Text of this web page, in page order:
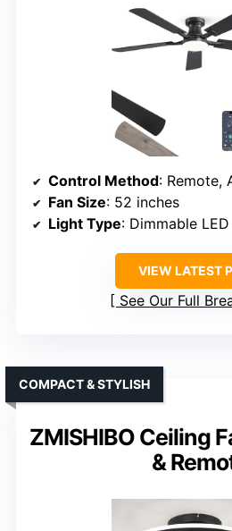
Control Method: Remote, App
Fan Size: 52 inches
Light Type: Dimmable
VIEW LATEST
See Our Full
ZMISHIBO Ceiling
&
COMPACT & STYLISH